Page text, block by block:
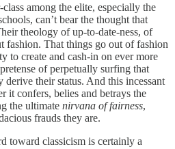
among the elite, especially the
can’t bear the thought that
theology of up-to-date-ness, of
fashion. That things go out of fashion
to create and cash-in on ever more
of perpetually surfing that
derive their status. And this incessant
it confers, belies and betrays the
the ultimate nirvana of fairness,
frauds they are.
toward classicism is certainly a